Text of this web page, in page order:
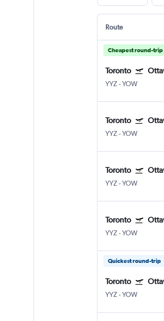
Route
Cheapest round-trip
Toronto
YYZ-YOW
Toronto
YYZ-YOW
Toronto
YYZ-YOW
Toronto
YYZ-YOW
Quickest round-trip
Toronto
YYZ-YOW